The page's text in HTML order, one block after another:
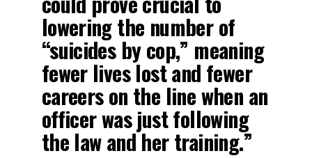
lowering the number of
“suicides by cop,” meaning
fewer lives lost and fewer
careers on the line when an
officer was just following
the law and her training.”